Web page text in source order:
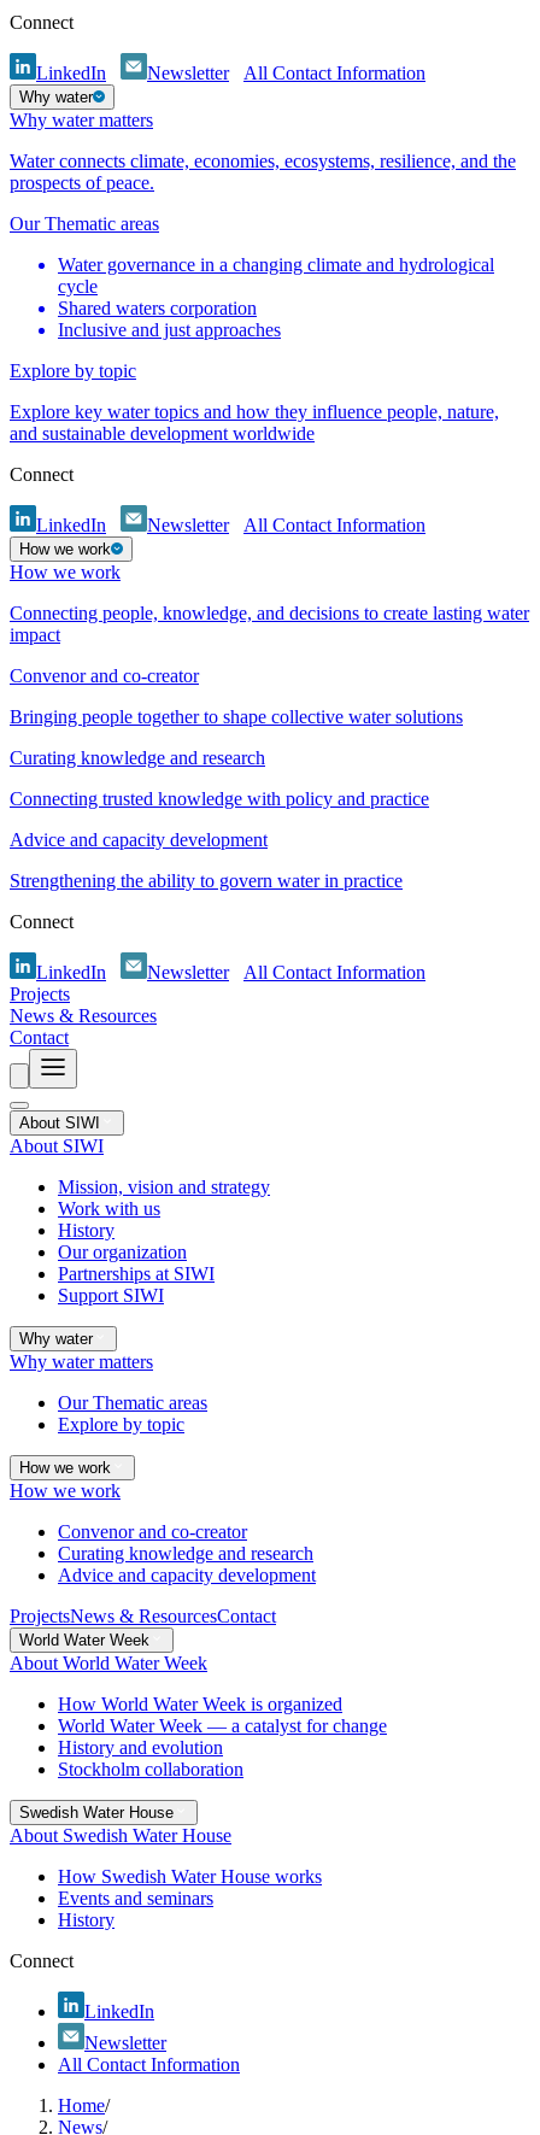
Connect
LinkedIn Newsletter All Contact Information
Why water
Why water matters
Water connects climate, economies, ecosystems, resilience, and the
prospects of peace.
Our Thematic areas
Water governance in a changing climate and hydrological
cycle
Shared waters corporation
Inclusive and just approaches
Explore by topic
Explore key water topics and how they influence people, nature,
and sustainable development worldwide
Connect
LinkedIn Newsletter All Contact Information
How we work
How we work
Connecting people, knowledge, and decisions to create lasting water
impact
Convenor and co-creator
Bringing people together to shape collective water solutions
Curating knowledge and research
Connecting trusted knowledge with policy and practice
Advice and capacity development
Strengthening the ability to govern water in practice
Connect
LinkedIn Newsletter
All Contact Information
Projects
News & Resources
Contact
About SIWI
About SIWI
Mission, vision and strategy
Work with us
History
Our organization
Partnerships at SIWI
Support SIWI
Why water
Why water matters
Our Thematic areas
Explore by topic
How we work
How we work
Convenor and co-creator
Curating knowledge and research
Advice and capacity development
ProjectsNews & ResourcesContact
World Water Week
About World Water Week
How World Water Week is organized
World Water Week — a catalyst for change
History and evolution
Stockholm collaboration
Swedish Water House
About Swedish Water House
How Swedish Water House works
Events and seminars
History
Connect
LinkedIn
Newsletter
All Contact Information
Home/
News/